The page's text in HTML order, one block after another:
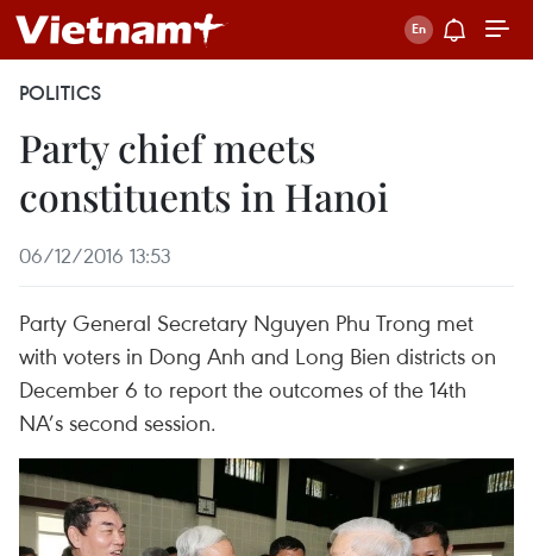
POLITICS
Party chief meets
constituents in Hanoi
06/12/2016 13:53
Party General Secretary Nguyen Phu Trong met
with voters in Dong Anh and Long Bien districts on
December 6 to report the outcomes of the 14th
NA’s second session.